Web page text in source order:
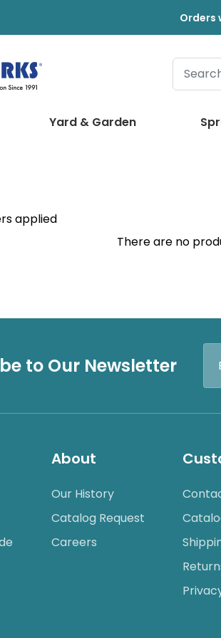
Orders
Yard & Garden
applied
There are no
to Our Newsletter
About
Our History
Catalog Request
Careers